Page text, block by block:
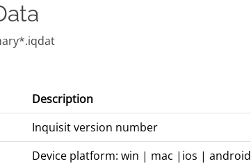
Description
Inquisit version number
Device platform: win | mac |ios | android